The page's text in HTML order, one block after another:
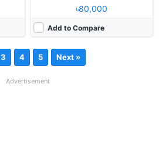
৳80,000
Add to Compare
3 4 5 Next »
Advertisement